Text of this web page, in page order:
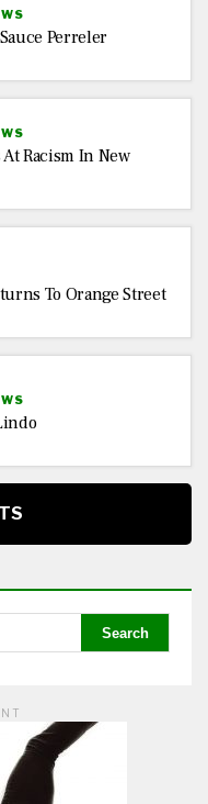
Perreler
Racism In New
To Orange Street